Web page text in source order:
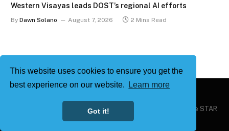
This website uses cookies to ensure you get the
best experience on our website.
Learn more
Got it!
Western Visayas leads DOST’s regional AI efforts
By Dawn Solano August 7, 2026 2 Mins Read
Philstar Tech | Powered by The Philippine STAR